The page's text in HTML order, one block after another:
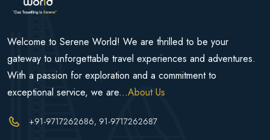
Welcome to Serene World! We are thrilled to be your
gateway to unforgettable travel experiences and adventures.
With a passion for exploration and a commitment to
exceptional service, we are...About Us
+91-9717262686, 91-9717262687